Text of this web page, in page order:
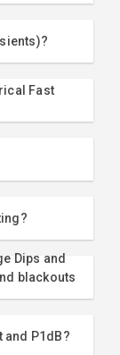
Fast
Dips and
blackouts
and P1dB?